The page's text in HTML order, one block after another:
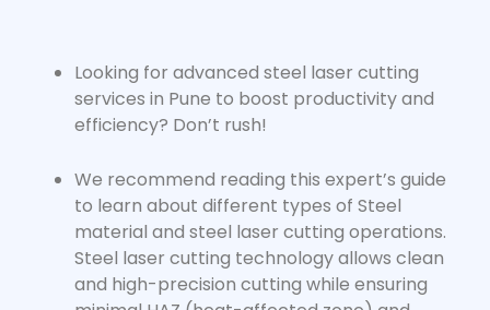
Looking for advanced steel laser cutting
services in Pune to boost productivity and
efficiency? Don’t rush!
We recommend reading this expert’s guide
to learn about different types of Steel
material and steel laser cutting operations.
Steel laser cutting technology allows clean
and high-precision cutting while ensuring